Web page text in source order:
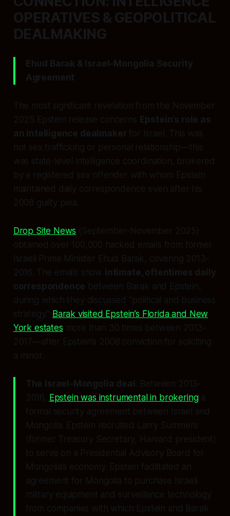
OPERATIVES & GEOPOLITICAL
DEALMAKING
Ehud Barak & Israel-Mongolia Security
Agreement
The most significant revelation from the November
2025 Epstein release concerns Epstein’s role as
an intelligence dealmaker for Israel. This was
not sex trafficking or personal relationship—this
was state-level intelligence coordination, brokered
by a registered sex offender with whom Epstein
maintained daily correspondence even after his
2008 guilty plea.
Drop Site News (September-November 2025)
obtained over 100,000 hacked emails from former
Israeli Prime Minister Ehud Barak, covering 2013-
2016. The emails show intimate, oftentimes daily
correspondence between Barak and Epstein,
during which they discussed “political and business
strategy.” Barak visited Epstein’s Florida and New
York estates more than 30 times between 2013-
2017—after Epstein’s 2008 conviction for soliciting
a minor.
The Israel-Mongolia deal : Between 2013-
2016, Epstein was instrumental in brokeringa
formal security agreement between Israel and
Mongolia. Epstein recruited Larry Summers
(former Treasury Secretary, Harvard president)
to serve on a Presidential Advisory Board for
Mongolia’s economy. Epstein facilitated an
agreement for Mongolia to purchase Israeli
military equipment and surveillance technology
from companies with which Epstein and Barak